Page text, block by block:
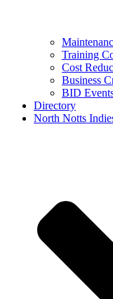
Training
Cost
Business
BID
Directory
North Notts